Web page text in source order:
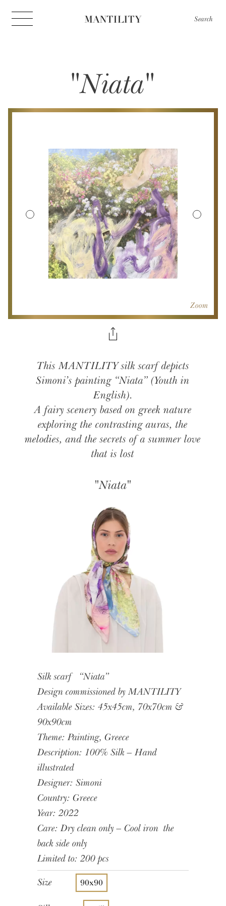
Search
"Niata"
Zoom
This MANTILITY silk scarf depicts
Simoni’s painting “Niata” (Youth in
English).
A fairy scenery based on greek nature
exploring the contrasting auras, the
melodies, and the secrets of a summer love
that is lost
"Niata"
Silk scarf “Niata”
Design commissioned by MANTILITY
Available Sizes: 45x45cm, 70x70cm &
90x90cm
Theme: Painting, Greece
Description: 100% Silk – Hand
illustrated
Designer: Simoni
Country: Greece
Year: 2022
Care: Dry clean only – Cool iron the
back side only
Limited to: 200 pcs
Size 90x90